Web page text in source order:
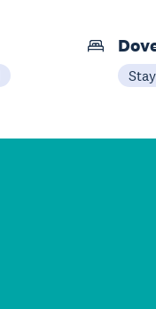
Stay